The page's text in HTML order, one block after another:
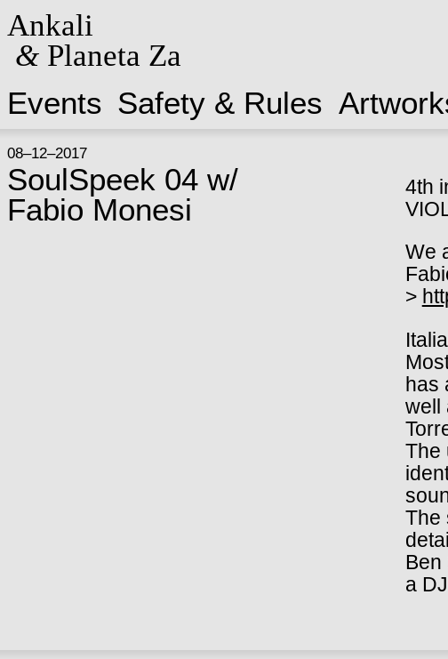
Ankali
&Planeta Za
Events Safety & Rules
08–12–2017
SoulSpeek 04 w/
Fabio Monesi
4th
We
>
has
well
The
The
Ben
a